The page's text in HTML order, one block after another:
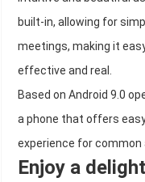
built-in, allowing for
meetings, making it
effective and real.
Based on Android 9.0
a phone that offers
experience for
Enjoy a